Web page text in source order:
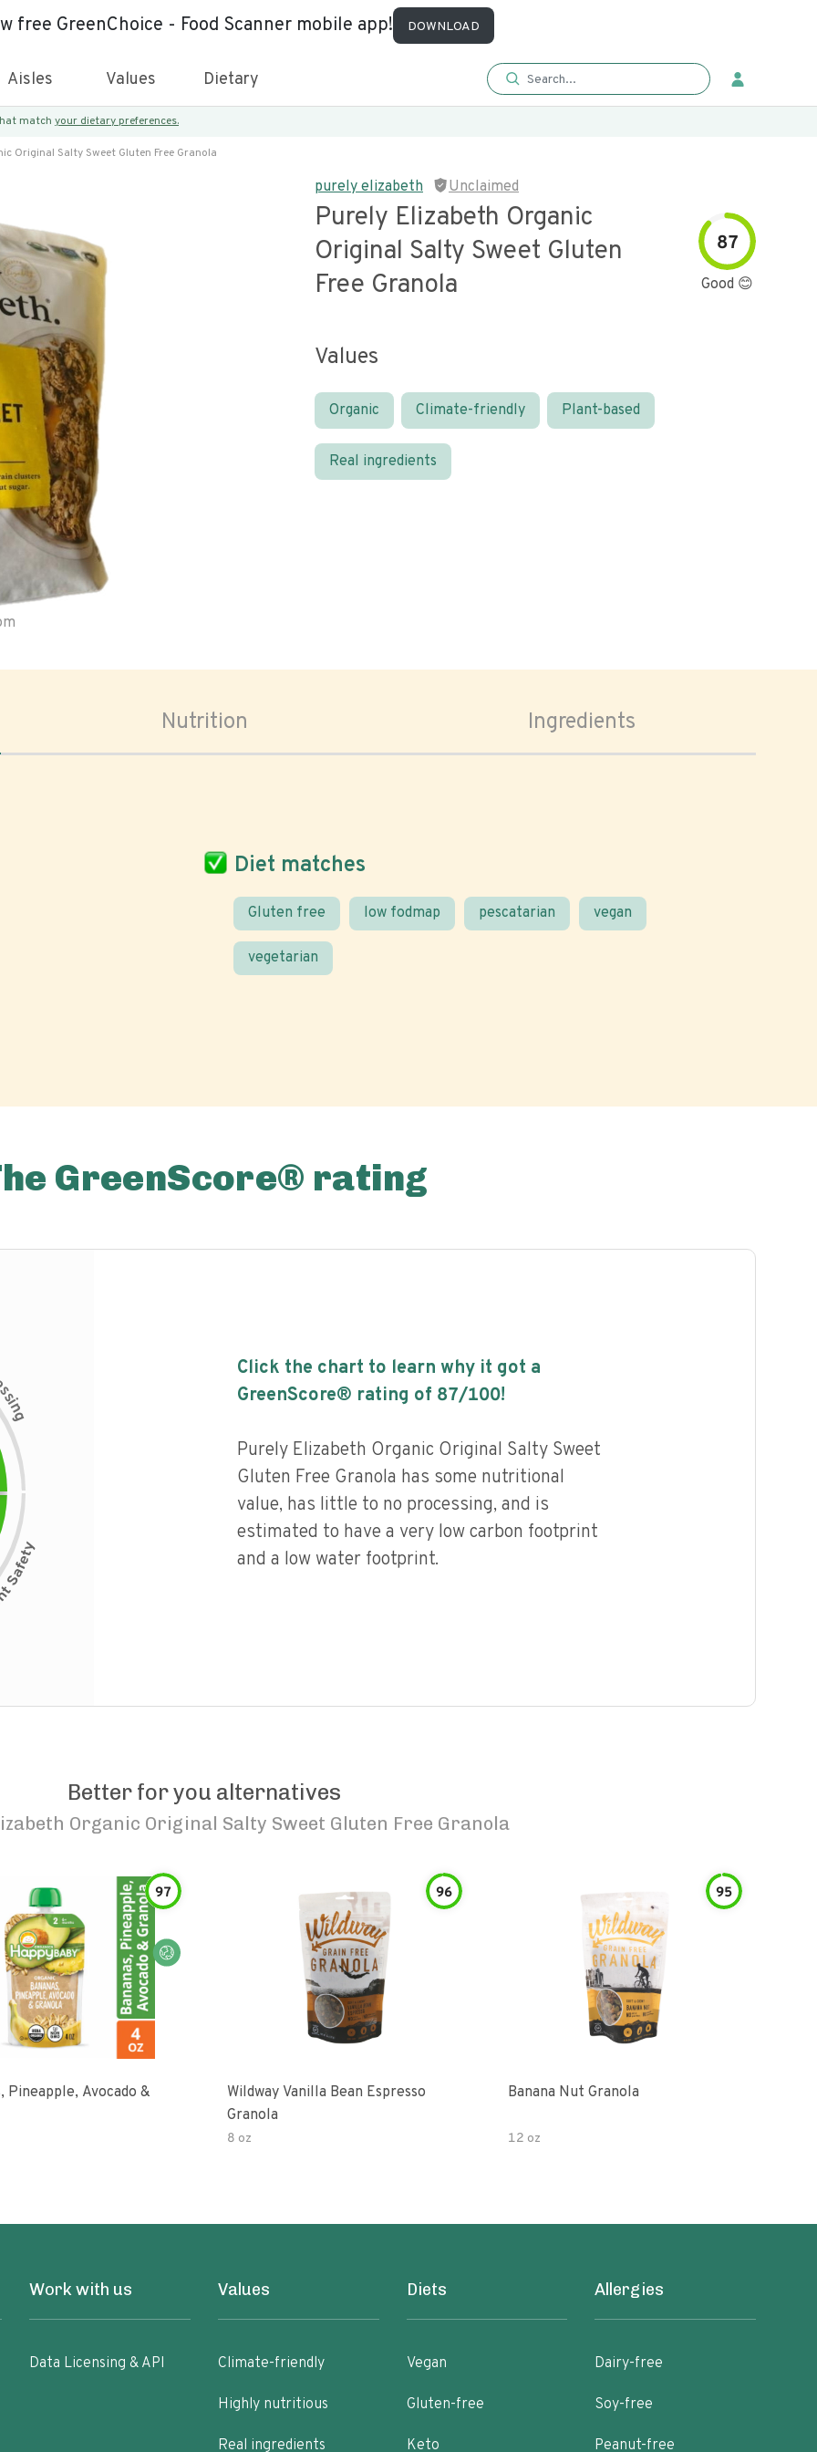
free GreenChoice - Food Scanner mobile app! DOWNLOAD
Aisles Values Dietary
match your dietary preferences.
Original Salty Sweet Gluten Free Granola
purely elizabeth Unclaimed
Purely Elizabeth Organic
Original Salty Sweet Gluten
Free Granola
87
Good 😊
Values
Organic Climate-friendly Plant-based
Real ingredients
Nutrition Ingredients
Diet matches
Gluten free low fodmap pescatarian vegan
vegetarian
GreenScore® rating
s
i
n
g
Click the chart to learn why it got a
GreenScore® rating of 87/100!
Purely Elizabeth Organic Original Salty Sweet
Gluten Free Granola has some nutritional
value, has little to no processing, and is
estimated to have a very low carbon footprint
and a low water footprint.
Better for you alternatives
Organic Original Salty Sweet Gluten Free Granola
97
Pineapple, Avocado &
96
Wildway Vanilla Bean Espresso
Granola
8 oz
95
Banana Nut Granola
12 oz
Work with us
Data Licensing & API
Values
Climate-friendly
Highly nutritious
Real ingredients
Diets
Vegan
Gluten-free
Keto
Allergies
Dairy-free
Soy-free
Peanut-free